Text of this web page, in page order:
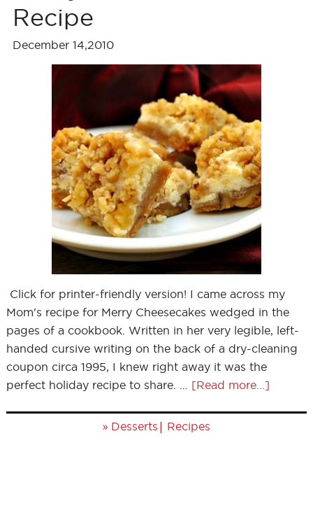
Recipe
December 14,2010
Click for printer-friendly version! I came across my
Mom's recipe for Merry Cheesecakes wedged in the
pages of a cookbook. Written in her very legible, left-
handed cursive writing on the back of a dry-cleaning
coupon circa 1995, I knew right away it was the
perfect holiday recipe to share. … [Read more...]
» Desserts | Recipes